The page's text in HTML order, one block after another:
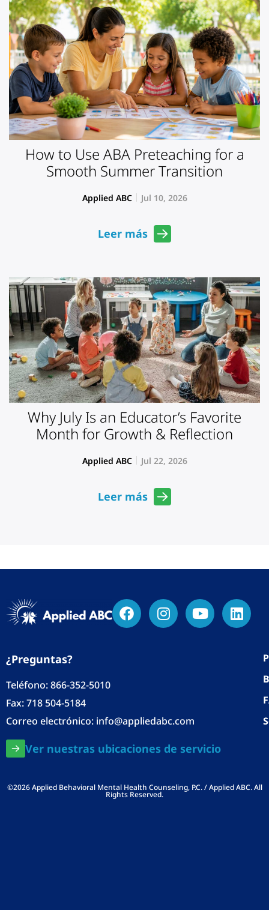
How to Use ABA Preteaching for a
Smooth Summer Transition
Applied ABC Jul 10, 2026
Leer más
Why July Is an Educator’s Favorite
Month for Growth & Reflection
Applied ABC Jul 22, 2026
Leer más
¿Preguntas?
Teléfono:866-352-5010
Fax: 718 504-5184
Correo electrónico: info@appliedabc.com
Ver nuestras ubicaciones de servicio
©2026 Applied Behavioral Mental Health Counseling, P.C. / Applied ABC. All
Rights Reserved.